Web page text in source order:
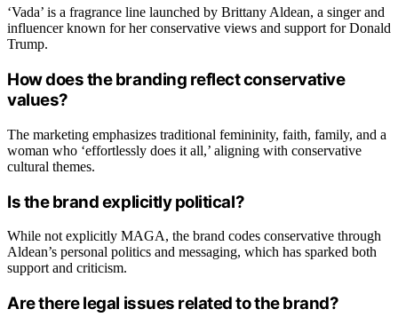
‘Vada’ is a fragrance line launched by Brittany Aldean, a singer and
influencer known for her conservative views and support for Donald
Trump.
How does the branding reflect conservative
values?
The marketing emphasizes traditional femininity, faith, family, and a
woman who ‘effortlessly does it all,’ aligning with conservative
cultural themes.
Is the brand explicitly political?
While not explicitly MAGA, the brand codes conservative through
Aldean’s personal politics and messaging, which has sparked both
support and criticism.
Are there legal issues related to the brand?